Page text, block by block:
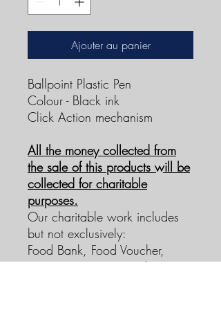
Ajouter au panier
Ballpoint Plastic Pen
Colour - Black ink
Click Action mechanism
All the money collected from
the sale of this products will be
collected for charitable
purposes.
Our charitable work includes
but not exclusively:
Food Bank, Food Voucher,
Support Payments, and services